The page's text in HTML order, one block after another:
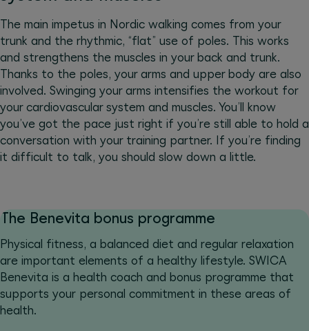
The main impetus in Nordic walking comes from your
trunk and the rhythmic, “flat” use of poles. This works
and strengthens the muscles in your back and trunk.
Thanks to the poles, your arms and upper body are also
involved. Swinging your arms intensifies the workout for
your cardiovascular system and muscles. You’ll know
you’ve got the pace just right if you’re still able to hold a
conversation with your training partner. If you’re finding
it difficult to talk, you should slow down a little.
The Benevita bonus programme
Physical fitness, a balanced diet and regular relaxation
are important elements of a healthy lifestyle. SWICA
Benevita is a health coach and bonus programme that
supports your personal commitment in these areas of
health.